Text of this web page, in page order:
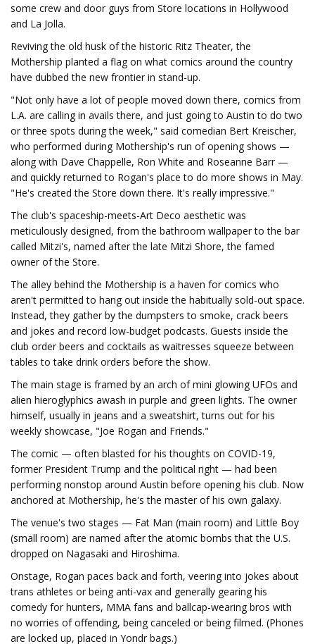
some crew and door guys from Store locations in Hollywood
and La Jolla.
Reviving the old husk of the historic Ritz Theater, the
Mothership planted a flag on what comics around the country
have dubbed the new frontier in stand-up.
"Not only have a lot of people moved down there, comics from
L.A. are calling in avails there, and just going to Austin to do two
or three spots during the week," said comedian Bert Kreischer,
who performed during Mothership's run of opening shows —
along with Dave Chappelle, Ron White and Roseanne Barr —
and quickly returned to Rogan's place to do more shows in May.
"He's created the Store down there. It's really impressive."
The club's spaceship-meets-Art Deco aesthetic was
meticulously designed, from the bathroom wallpaper to the bar
called Mitzi's, named after the late Mitzi Shore, the famed
owner of the Store.
The alley behind the Mothership is a haven for comics who
aren't permitted to hang out inside the habitually sold-out space.
Instead, they gather by the dumpsters to smoke, crack beers
and jokes and record low-budget podcasts. Guests inside the
club order beers and cocktails as waitresses squeeze between
tables to take drink orders before the show.
The main stage is framed by an arch of mini glowing UFOs and
alien hieroglyphics awash in purple and green lights. The owner
himself, usually in jeans and a sweatshirt, turns out for his
weekly showcase, "Joe Rogan and Friends."
The comic — often blasted for his thoughts on COVID-19,
former President Trump and the political right — had been
performing nonstop around Austin before opening his club. Now
anchored at Mothership, he's the master of his own galaxy.
The venue's two stages — Fat Man (main room) and Little Boy
(small room) are named after the atomic bombs that the U.S.
dropped on Nagasaki and Hiroshima.
Onstage, Rogan paces back and forth, veering into jokes about
trans athletes or being anti-vax and generally gearing his
comedy for hunters, MMA fans and ballcap-wearing bros with
no worries of offending, being canceled or being filmed. (Phones
are locked up, placed in Yondr bags.)